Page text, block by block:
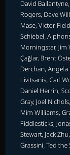
David
Rogers, Dave
Mase, Victor
Schiebel,
Morningstar, Jim
Çağlar, Brent
Derchan, Angela
Livitsanis, Carl
Daniel Herrin,
Gray, Joel
Mim Williams,
Fiddlesticks,
Stewart, Jack
Grassini, Ted the